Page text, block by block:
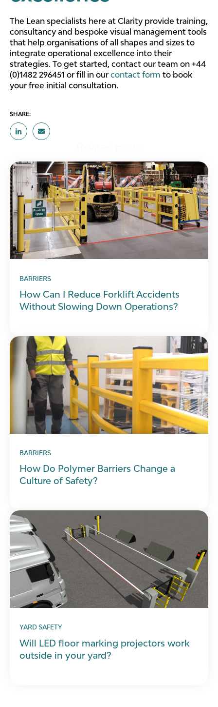
The Lean specialists here at Clarity provide training,
consultancy and bespoke visual management tools
that help organisations of all shapes and sizes to
integrate operational excellence into their
strategies. To get started, contact our team on +44
(0)1482 296451 or fill in our contact form to book
your free initial consultation.
SHARE:
BARRIERS
How Can I Reduce Forklift Accidents
Without Slowing Down Operations?
BARRIERS
How Do Polymer Barriers Change a
Culture of Safety?
YARD SAFETY
Will LED floor marking projectors work
outside in your yard?